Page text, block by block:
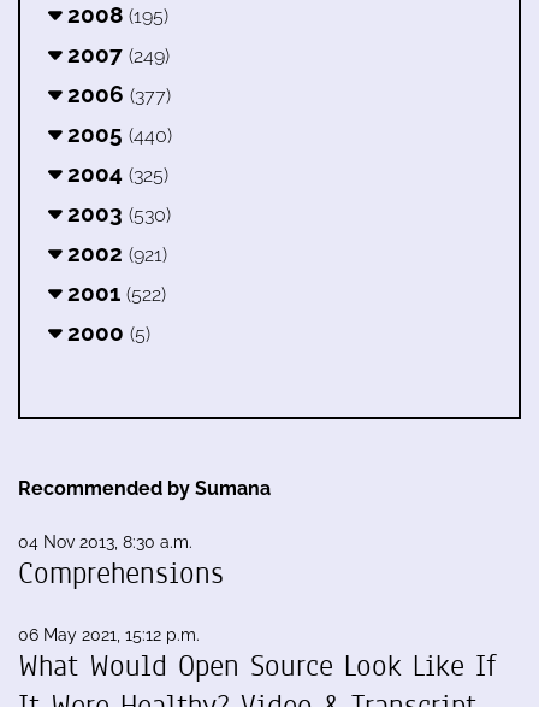
2008 (195)
2007 (249)
2006 (377)
2005 (440)
2004 (325)
2003 (530)
2002 (921)
2001 (522)
2000 (5)
Recommended by Sumana
04 Nov 2013, 8:30 a.m.
Comprehensions
06 May 2021, 15:12 p.m.
What Would Open Source Look Like If